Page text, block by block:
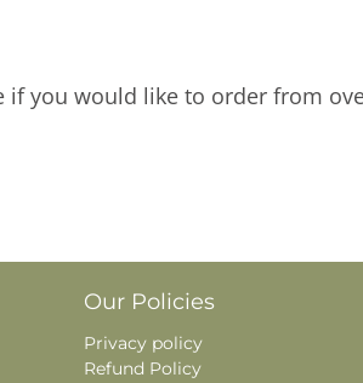
if you would like to order from
Our Policies
Privacy policy
Refund Policy